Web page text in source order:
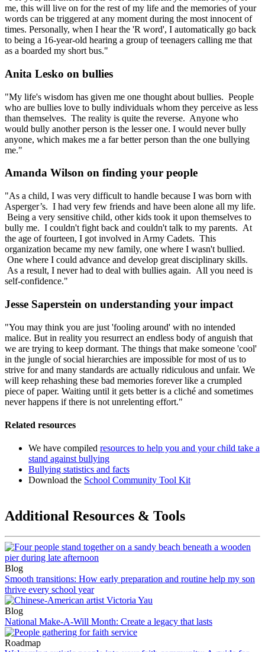
me, this will live on for the rest of my life and the memories of your
words can be triggered at any moment during the most innocent of
times. Personally, when I hear the 'R word', I automatically go back
to being a 16-year-old hearing a group of teenagers calling me that
as a boarded my short bus."
Anita Lesko on bullies
"My life's wisdom has given me one thought about bullies. People
who are bullies love to bully individuals whom they perceive as less
than themselves. The reality is quite the reverse. Anyone who
would bully another person is the lesser one. I would never bully
anyone, which makes me a far better person than the one bullying
me."
Amanda Wilson on finding your people
"As a child, I was very difficult to handle because I was born with
Asperger’s. I had very few friends and have been alone all my life.
Being a very sensitive child, other kids took it upon themselves to
bully me. I couldn't fight back and couldn't talk to my parents. At
the age of fourteen, I got involved in Army Cadets. This
organization became my new family, one where I wasn't bullied.
One where I could advance and develop great disciplinary skills.
As a result, I never had to deal with bullies again. All you need is
self-confidence."
Jesse Saperstein on understanding your impact
"You may think you are just 'fooling around' with no intended
malice. But in reality you resurrect an endless body of anguish that
we are trying to keep dormant. The things that make someone 'cool'
in the jungle of social hierarchies are impossible for most of us to
strive for and many standards are actually ridiculous and unfair. We
will keep rehashing these bad memories forever like a crumpled
piece of paper. Waiting until it gets better is a cliché and sometimes
never happens if there is not unrelenting effort."
Related resources
We have compiled resources to help you and your child take a
stand against bullying
Bullying statistics and facts
Download the School Community Tool Kit
Additional Resources & Tools
Blog
Smooth transitions: How early preparation and routine help my son
thrive every school year
Blog
National Make-A-Will Month: Create a legacy that lasts
Roadmap